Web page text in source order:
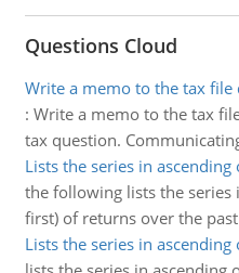
Questions Cloud
Write a memo to the tax file
: Write a memo to the tax
tax question.
Lists the series in
the following lists the series
first) of returns over the
Lists the series in ascending